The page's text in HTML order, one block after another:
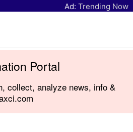
Ad: Trending Now
Portal
collect, analyze news, info &